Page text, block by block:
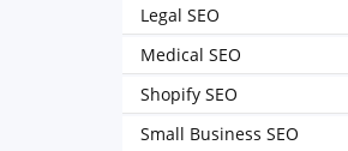
Legal SEO
Medical SEO
Shopify SEO
Small Business SEO